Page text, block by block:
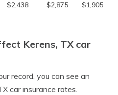
$2,438 $2,875 $1,905
Kerens, TX car
record, you can see an
car insurance rates.